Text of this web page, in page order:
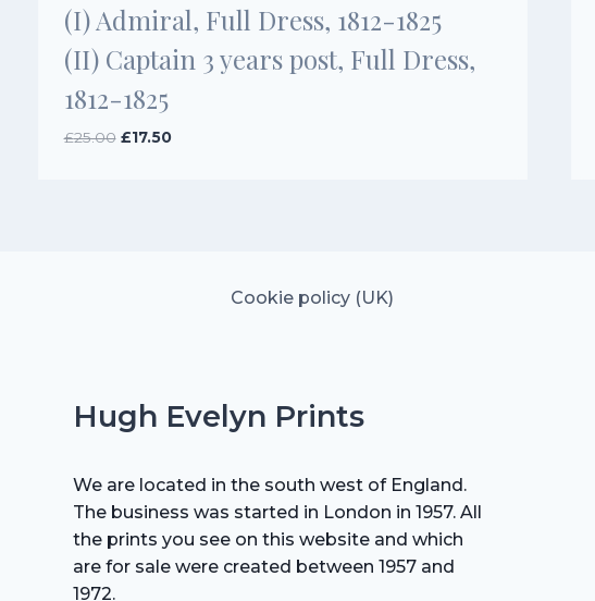
(I) Admiral, Full Dress, 1812-1825
(II) Captain 3 years post, Full Dress,
1812-1825
£25.00 Original
£17.50Current
Cookie policy (UK)
Hugh Evelyn Prints
We are located in the south west of England.
The business was started in London in 1957. All
the prints you see on this website and which
are for sale were created between 1957 and
1972.